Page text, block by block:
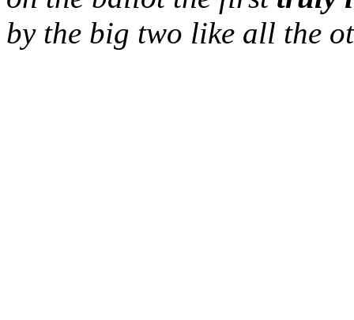
by the big two like all the